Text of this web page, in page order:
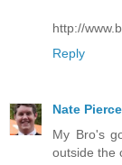
http://
Reply
Nate Pierce
My Bro's
outside the